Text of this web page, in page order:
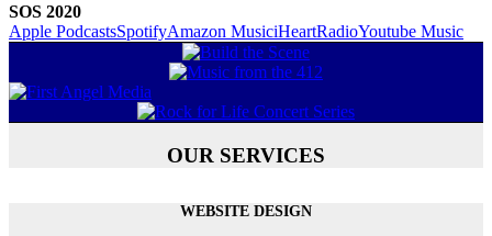
SOS 2020
Apple PodcastsSpotifyAmazon MusiciHeartRadioYoutube Music
OUR SERVICES
WEBSITE DESIGN